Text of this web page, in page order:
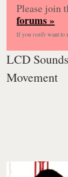
Please join
forums »
If you reallywant to
LCD
Movement